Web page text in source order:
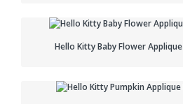
Hello Kitty Baby Flower